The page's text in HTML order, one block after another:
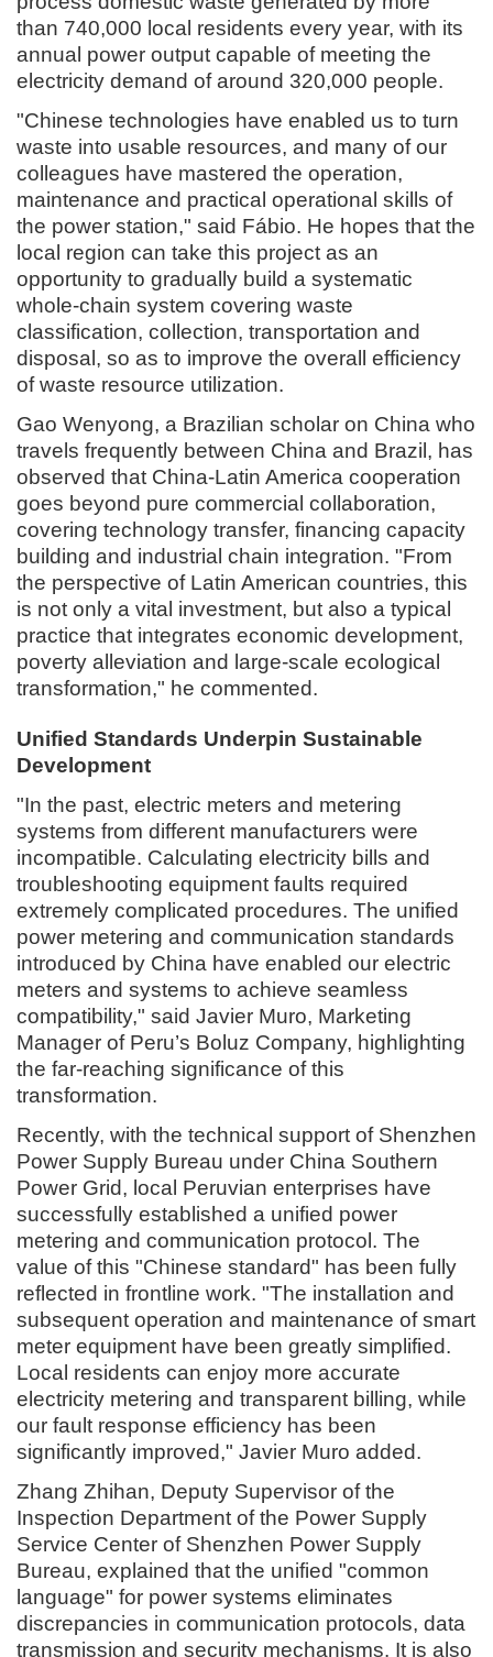
than 740,000 local residents every year, with its
annual power output capable of meeting the
electricity demand of around 320,000 people.
"Chinese technologies have enabled us to turn
waste into usable resources, and many of our
colleagues have mastered the operation,
maintenance and practical operational skills of
the power station," said Fábio. He hopes that the
local region can take this project as an
opportunity to gradually build a systematic
whole-chain system covering waste
classification, collection, transportation and
disposal, so as to improve the overall efficiency
of waste resource utilization.
Gao Wenyong, a Brazilian scholar on China who
travels frequently between China and Brazil, has
observed that China-Latin America cooperation
goes beyond pure commercial collaboration,
covering technology transfer, financing capacity
building and industrial chain integration. "From
the perspective of Latin American countries, this
is not only a vital investment, but also a typical
practice that integrates economic development,
poverty alleviation and large-scale ecological
transformation," he commented.
Unified Standards Underpin Sustainable
Development
"In the past, electric meters and metering
systems from different manufacturers were
incompatible. Calculating electricity bills and
troubleshooting equipment faults required
extremely complicated procedures. The unified
power metering and communication standards
introduced by China have enabled our electric
meters and systems to achieve seamless
compatibility," said Javier Muro, Marketing
Manager of Peru’s Boluz Company, highlighting
the far-reaching significance of this
transformation.
Recently, with the technical support of Shenzhen
Power Supply Bureau under China Southern
Power Grid, local Peruvian enterprises have
successfully established a unified power
metering and communication protocol. The
value of this "Chinese standard" has been fully
reflected in frontline work. "The installation and
subsequent operation and maintenance of smart
meter equipment have been greatly simplified.
Local residents can enjoy more accurate
electricity metering and transparent billing, while
our fault response efficiency has been
significantly improved," Javier Muro added.
Zhang Zhihan, Deputy Supervisor of the
Inspection Department of the Power Supply
Service Center of Shenzhen Power Supply
Bureau, explained that the unified "common
language" for power systems eliminates
discrepancies in communication protocols, data
transmission and security mechanisms. It is also